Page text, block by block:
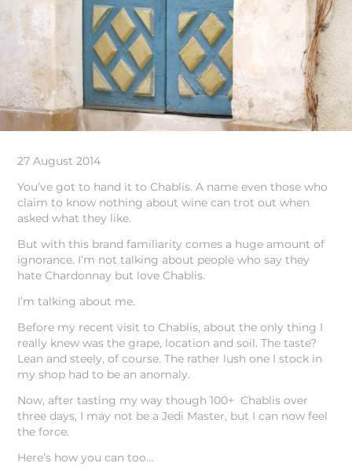
27 August 2014
You’ve got to hand it to Chablis. A name even those who
claim to know nothing about wine can trot out when
asked what they like.
But with this brand familiarity comes a huge amount of
ignorance. I’m not talking about people who say they
hate Chardonnay but love Chablis.
I’m talking about me.
Before my recent visit to Chablis, about the only thing I
really knew was the grape, location and soil. The taste?
Lean and steely, of course. The rather lush one I stock in
my shop had to be an anomaly.
Now, after tasting my way though 100+ Chablis over
three days, I may not be a Jedi Master, but I can now feel
the force.
Here’s how you can too…